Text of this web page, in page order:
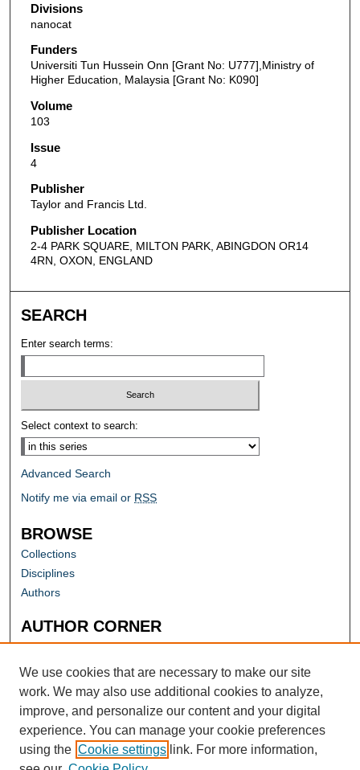
Divisions
nanocat
Funders
Universiti Tun Hussein Onn [Grant No: U777],Ministry of
Higher Education, Malaysia [Grant No: K090]
Volume
103
Issue
4
Publisher
Taylor and Francis Ltd.
Publisher Location
2-4 PARK SQUARE, MILTON PARK, ABINGDON OR14
4RN, OXON, ENGLAND
SEARCH
Enter search terms:
Select context to search:
Advanced Search
Notify me via email or RSS
BROWSE
Collections
Disciplines
Authors
AUTHOR CORNER
Author FAQ
Submit Research
We use cookies that are necessary to make our site
work. We may also use additional cookies to analyze,
improve, and personalize our content and your digital
experience. You can manage your cookie preferences
using the Cookie settings link. For more information,